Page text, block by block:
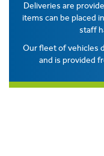
Deliveries are
items can be placed
staff
Our fleet of vehicles
and is provided